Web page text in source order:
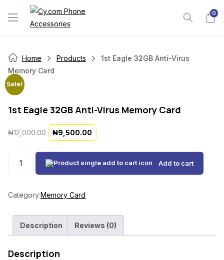
0
Home Products
1st Eagle 32GB Anti-Virus
Memory Card
Sale!
1st Eagle 32GB Anti-Virus Memory Card
₦12,000.00
O
r
g
n
l
p
i
₦9,500.00
r
p
r
Anti-
Add to cart
Category:Memory Card
Description Reviews (0)
Description